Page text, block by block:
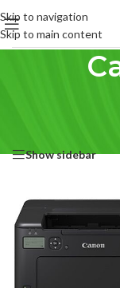
Skip to navigation
Skip to main content
Show sidebar